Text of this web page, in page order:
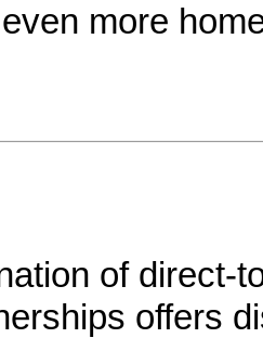
more
of direct-
offers